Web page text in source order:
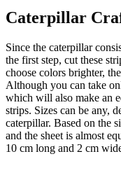
Caterpillar
Since the caterpillar
the first step, cut these
choose colors brighter,
Although you can take
which will also make an
strips. Sizes can be any,
caterpillar. Based on the
and the sheet is almost
10 cm long and 2 cm